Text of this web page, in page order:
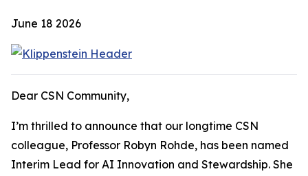
June 18 2026
Dear CSN Community,
I’m thrilled to announce that our longtime CSN
colleague, Professor Robyn Rohde, has been named
Interim Lead for AI Innovation and Stewardship. She